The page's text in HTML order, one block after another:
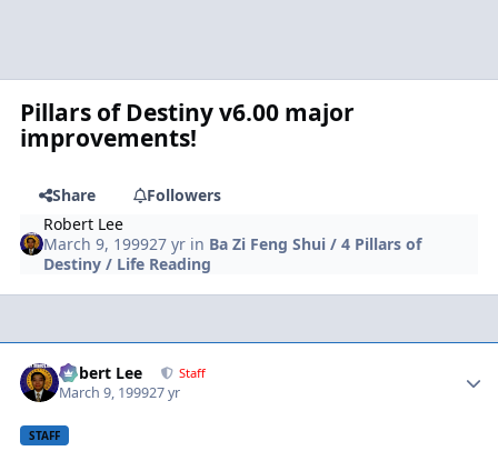
Pillars of Destiny v6.00 major
improvements!
Share
Followers
Robert Lee
March 9, 199927 yr in Ba Zi Feng Shui / 4 Pillars of
Destiny / Life Reading
Robert Lee Staff
March 9, 199927 yr
STAFF